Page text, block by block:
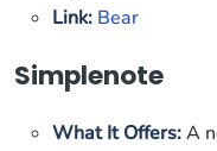
Link: Bear
Simplenote
What It Offers:A